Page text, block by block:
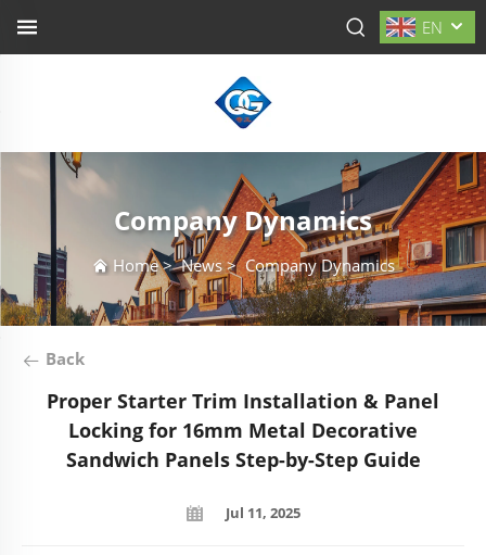
EN
Company Dynamics
Home>News>Company Dynamics
Back
Proper Starter Trim Installation & Panel
Locking for 16mm Metal Decorative
Sandwich Panels Step-by-Step Guide
Jul 11, 2025